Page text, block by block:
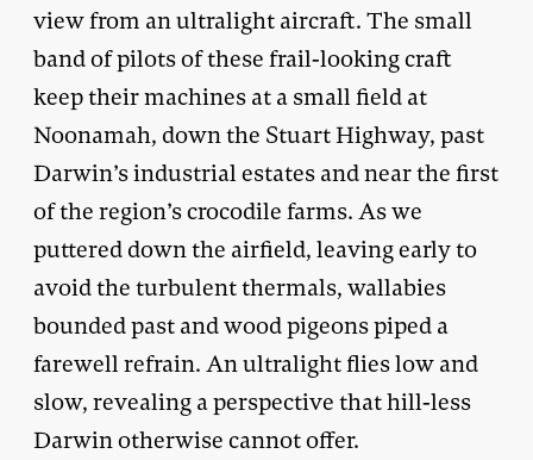
view from an ultralight aircraft. The small
band of pilots of these frail-looking craft
keep their machines at a small field at
Noonamah, down the Stuart Highway, past
Darwin’s industrial estates and near the first
of the region’s crocodile farms. As we
puttered down the airfield, leaving early to
avoid the turbulent thermals, wallabies
bounded past and wood pigeons piped a
farewell refrain. An ultralight flies low and
slow, revealing a perspective that hill-less
Darwin otherwise cannot offer.